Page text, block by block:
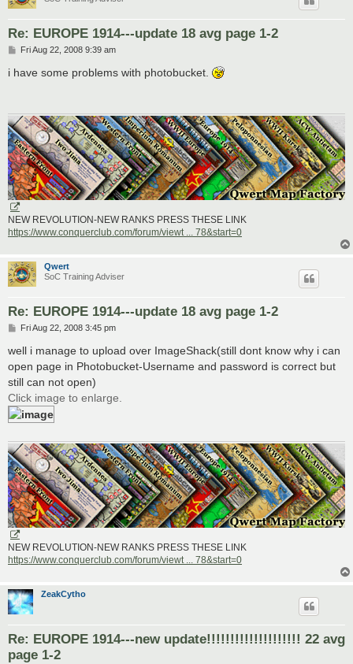
Re: EUROPE 1914---update 18 avg page 1-2
P
s
Fri Aug 22, 2008 9:39 am
i have some problems with photobucket.
NEW REVOLUTION-NEW RANKS PRESS THESE LINK
https://www.conquerclub.com/forum/viewt ... 78&start=0
Qwert
SoC Training Adviser
Re: EUROPE 1914---update 18 avg page 1-2
P
s
t
Fri Aug 22, 2008 3:45 pm
well i manage to upload over ImageShack(still dont know why i can
open page in Photobucket-Username and password is correct but
still can not open)
Click image to enlarge.
NEW REVOLUTION-NEW RANKS PRESS THESE LINK
https://www.conquerclub.com/forum/viewt ... 78&start=0
ZeakCytho
Re: EUROPE 1914---new update!!!!!!!!!!!!!!!!!!!! 22 avg
page 1-2